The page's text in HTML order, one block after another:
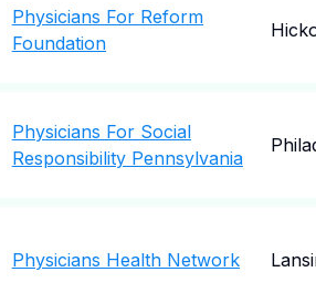
Physicians For Reform
Foundation
Physicians For Social
Responsibility Pennsylvania
Physicians Health Network